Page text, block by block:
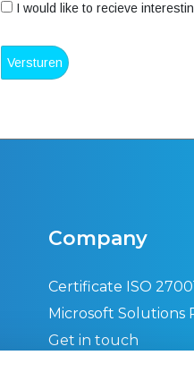
I would like to recieve
Company
Certificate ISO
Microsoft Solutions
Get in touch